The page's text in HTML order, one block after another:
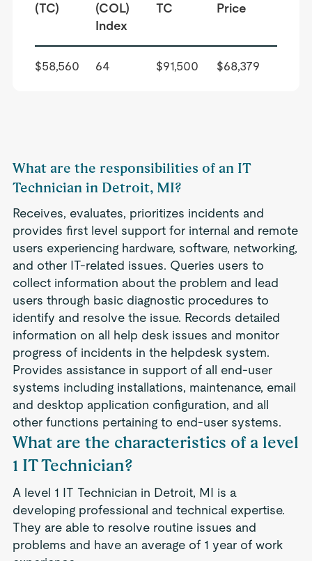
(TC)
(COL)
Index
TC
Price
$58,560 64 $91,500 $68,379
What are the responsibilities of an IT
Technician in Detroit, MI?
Receives, evaluates, prioritizes incidents and
provides first level support for internal and remote
users experiencing hardware, software, networking,
and other IT-related issues. Queries users to
collect information about the problem and lead
users through basic diagnostic procedures to
identify and resolve the issue. Records detailed
information on all help desk issues and monitor
progress of incidents in the helpdesk system.
Provides assistance in support of all end-user
systems including installations, maintenance, email
and desktop application configuration, and all
other functions pertaining to end-user systems.
What are the characteristics of a level
1 IT Technician?
A level 1 IT Technician in Detroit, MI is a
developing professional and technical expertise.
They are able to resolve routine issues and
problems and have an average of 1 year of work